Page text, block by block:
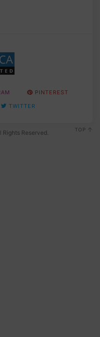
PINTEREST
TWITTER
Reserved. TOP